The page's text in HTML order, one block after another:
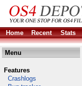
Home Recent Stats
Menu
Features
Crashlogs